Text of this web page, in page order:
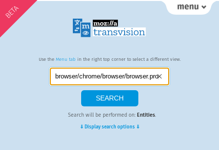
BETA
Use the Menu tab in the right top corner to select a different view.
Search will be performed on: Entities.
⇓ Display search options ⇓